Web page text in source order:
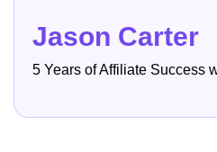
Jason Carter
5 Years of Affiliate Success